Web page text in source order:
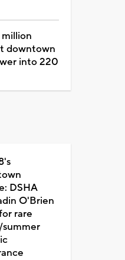
downtown
into 220
DSHA
O'Brien
rare